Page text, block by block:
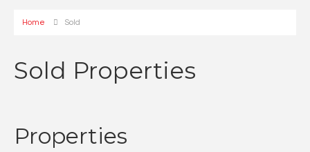
Home Sold
Sold Properties
Properties